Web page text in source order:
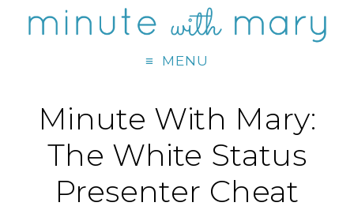
MENU
Minute With Mary:
The White Status
Presenter Cheat